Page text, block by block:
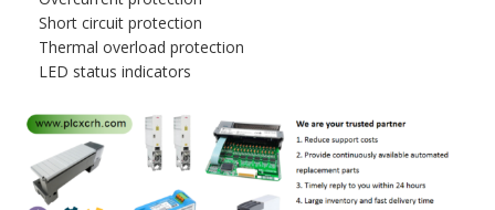
Short circuit protection
Thermal overload protection
LED status indicators